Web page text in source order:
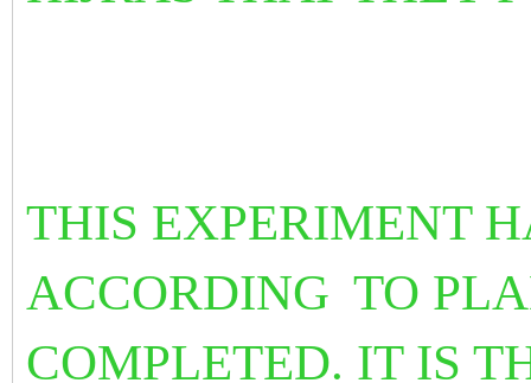
THIS EXPERIMENT
ACCORDING TO
COMPLETED. IT IS